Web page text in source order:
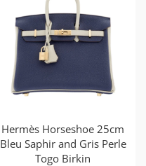
Hermès Horseshoe 25cm
Bleu Saphir and Gris Perle
Togo Birkin